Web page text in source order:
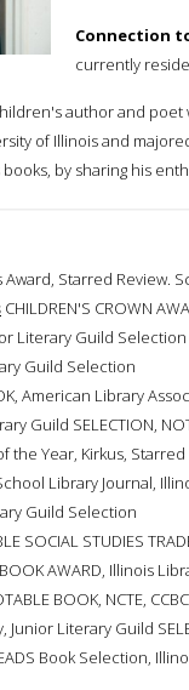
Connection
currently
author and
of Illinois and
by sharing his
Starred Review.
CHILDREN'S CROWN
Literary Guild Selection
Guild Selection
American Library
Guild SELECTION,
the Year, Kirkus,
Library Journal,
Guild Selection
SOCIAL STUDIES
AWARD, Illinois
BOOK, NCTE,
Junior Literary Guild
Book Selection,